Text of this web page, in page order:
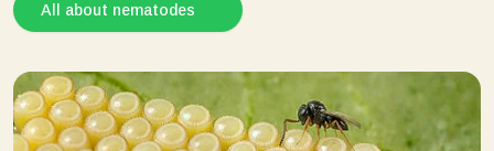
All about nematodes